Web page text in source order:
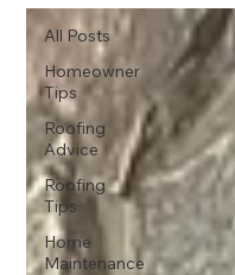
All Posts
Homeowner
Tips
Roofing
Advice
Roofing
Tips
Home
Maintenance